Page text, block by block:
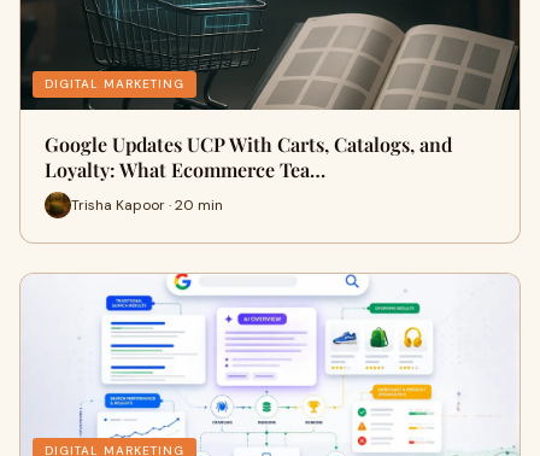
DIGITAL MARKETING
Google Updates UCP With Carts, Catalogs, and
Loyalty: What Ecommerce Tea…
Trisha Kapoor · 20 min
DIGITAL MARKETING